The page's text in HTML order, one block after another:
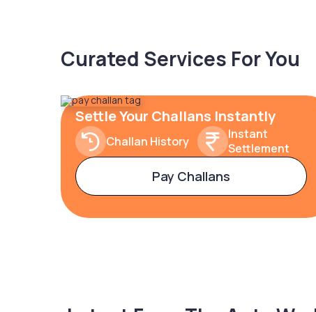
Curated Services For You
Settle Your Challans Instantly
Challan History
Instant
Settlement
Pay Challans